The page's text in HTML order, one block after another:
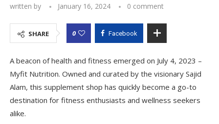
written by January 16, 2024 0 comment
SHARE 0 Facebook
A beacon of health and fitness emerged on July 4, 2023 –
Myfit Nutrition. Owned and curated by the visionary Sajid
Alam, this supplement shop has quickly become a go-to
destination for fitness enthusiasts and wellness seekers
alike.